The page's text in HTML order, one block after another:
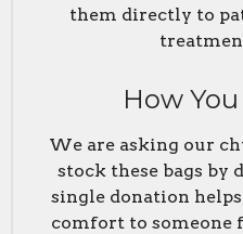
them directly to
How
We are asking our
stock these bags by
single donation
comfort to someone